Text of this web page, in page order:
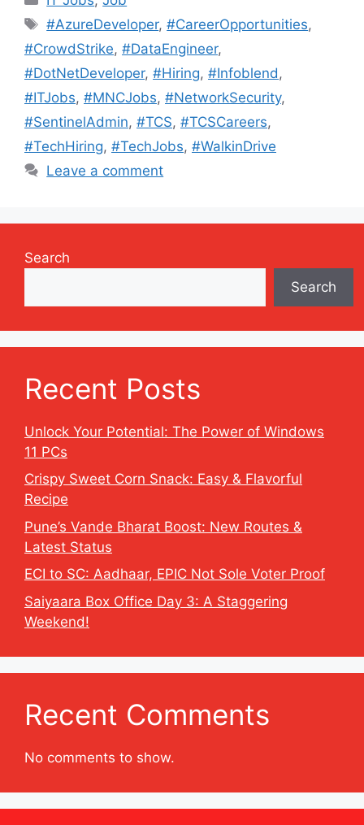
Tags
#AzureDeveloper,#CareerOpportunities,
#CrowdStrike, #DataEngineer,
#DotNetDeveloper, #Hiring, #Infoblend ,
#ITJobs, #MNCJobs, #NetworkSecurity,
#SentinelAdmin, #TCS, #TCSCareers,
#TechHiring, #TechJobs, #WalkinDrive
Leave a comment
Search
Search
Recent Posts
Unlock Your Potential: The Power of Windows
11 PCs
Crispy Sweet Corn Snack: Easy & Flavorful
Recipe
Pune’s Vande Bharat Boost: New Routes &
Latest Status
ECI to SC: Aadhaar, EPIC Not Sole Voter Proof
Saiyaara Box Office Day 3: A Staggering
Weekend!
Recent Comments
No comments to show.